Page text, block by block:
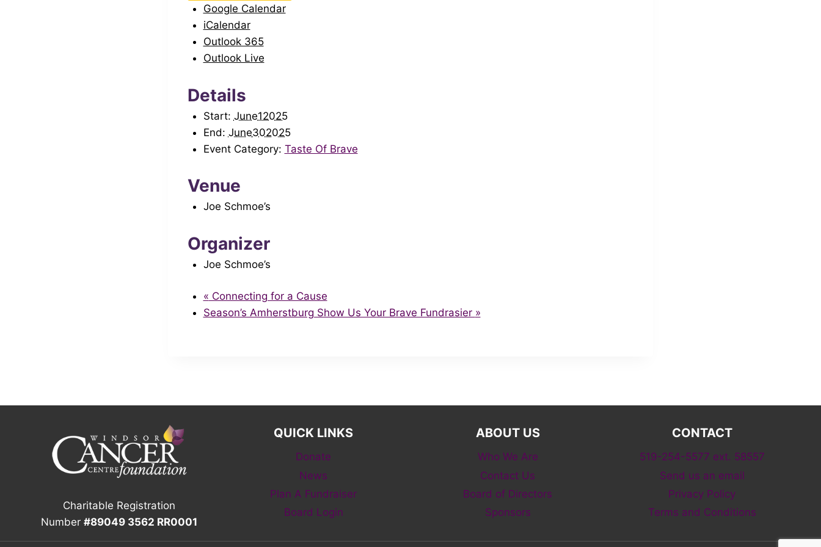
Google Calendar
iCalendar
Outlook 365
Outlook Live
Details
Start: June12025
End: June302025
Event Category: Taste Of Brave
Venue
Joe Schmoe’s
Organizer
Joe Schmoe’s
« Connecting for a Cause
Season’s Amherstburg Show Us Your Brave Fundrasier »
Charitable Registration
Number #89049 3562 RR0001
QUICK LINKS
Donate
News
Plan A Fundraiser
Board Login
ABOUT US
Who We Are
Contact Us
Board of Directors
Sponsors
CONTACT
519-254-5577 ext. 58557
Send us an email
Privacy Policy
Terms and Conditions